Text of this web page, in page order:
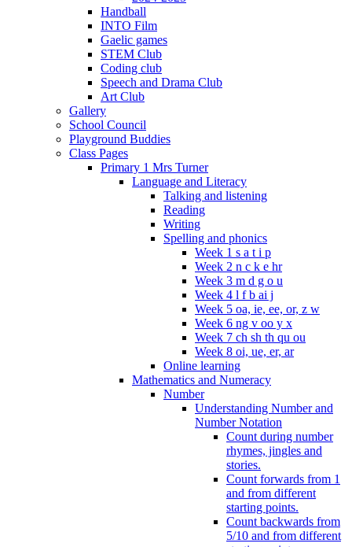
Handball
INTO Film
Gaelic games
STEM Club
Coding club
Speech and Drama Club
Art Club
Gallery
School Council
Playground Buddies
Class Pages
Primary 1 Mrs Turner
Language and Literacy
Talking and listening
Reading
Writing
Spelling and phonics
Week 1 s a t i p
Week 2 n c k e hr
Week 3 m d g o u
Week 4 l f b ai j
Week 5 oa, ie, ee, or, z w
Week 6 ng v oo y x
Week 7 ch sh th qu ou
Week 8 oi, ue, er, ar
Online learning
Mathematics and Numeracy
Number
Understanding Number and
Number Notation
Count during number
rhymes, jingles and
stories.
Count forwards from 1
and from different
starting points.
Count backwards from
5/10 and from different